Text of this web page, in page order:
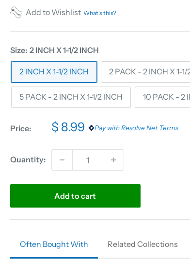
Add to Wishlist What's this?
Size: 2 INCH X 1-1/2 INCH
2 INCH X 1-1/2 INCH 2 PACK - 2 INCH X 1-1/
5 PACK - 2 INCH X 1-1/2 INCH 10 PACK - 2
Price: $ 8.99 Pay with Resolve Net Terms
Quantity:
Add to cart
Often Bought With Related Collections